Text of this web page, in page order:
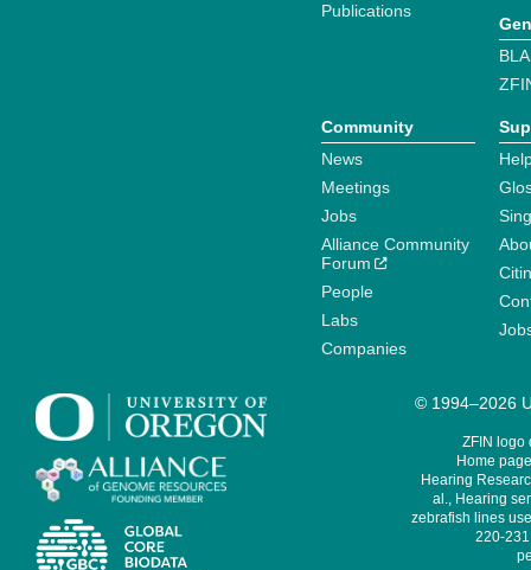
Publications
Community
News
Meetings
Jobs
Alliance Community
Forum
People
Labs
Companies
© 1994–2026
ZFIN logo
Home
Hearing
al., Hearing
zebrafish lines
220-